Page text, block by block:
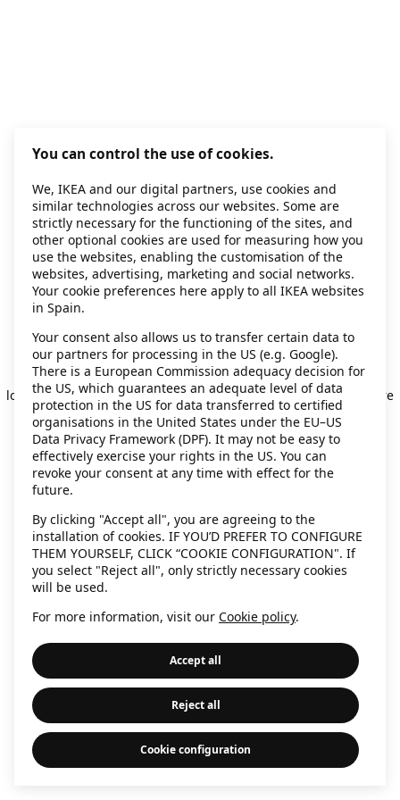
Application error: a client-side exception has occurred while
loading secondhand.ikea.com (see the browser console for more
information).
You can control the use of cookies.
We, IKEA and our digital partners, use cookies and
similar technologies across our websites. Some are
strictly necessary for the functioning of the sites, and
other optional cookies are used for measuring how you
use the websites, enabling the customisation of the
websites, advertising, marketing and social networks.
Your cookie preferences here apply to all IKEA websites
in Spain.
Your consent also allows us to transfer certain data to
our partners for processing in the US (e.g. Google).
There is a European Commission adequacy decision for
the US, which guarantees an adequate level of data
protection in the US for data transferred to certified
organisations in the United States under the EU–US
Data Privacy Framework (DPF). It may not be easy to
effectively exercise your rights in the US. You can
revoke your consent at any time with effect for the
future.
By clicking "Accept all", you are agreeing to the
installation of cookies. IF YOU’D PREFER TO CONFIGURE
THEM YOURSELF, CLICK “COOKIE CONFIGURATION". If
you select "Reject all", only strictly necessary cookies
will be used.
For more information, visit our Cookie policy.
Accept all
Reject all
Cookie configuration